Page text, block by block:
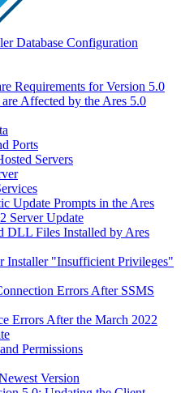
Database Configuration
Requirements for Version 5.0
Affected by the Ares 5.0
Ports
Servers
Update Prompts in the Ares
Server Update
DLL Files Installed by Ares
Installer "Insufficient Privileges"
Errors After SSMS
Errors After the March 2022
Permissions
Version